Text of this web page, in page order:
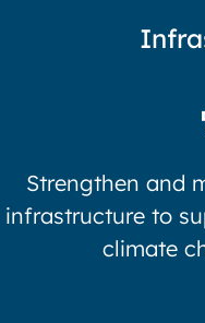
Strengthen and
infrastructure to
climate